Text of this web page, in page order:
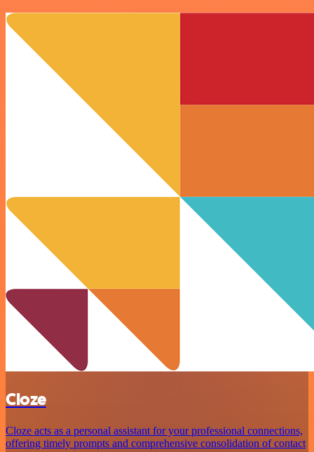
Cloze
Cloze acts as a personal assistant for your professional connections,
offering timely prompts and comprehensive consolidation of contact